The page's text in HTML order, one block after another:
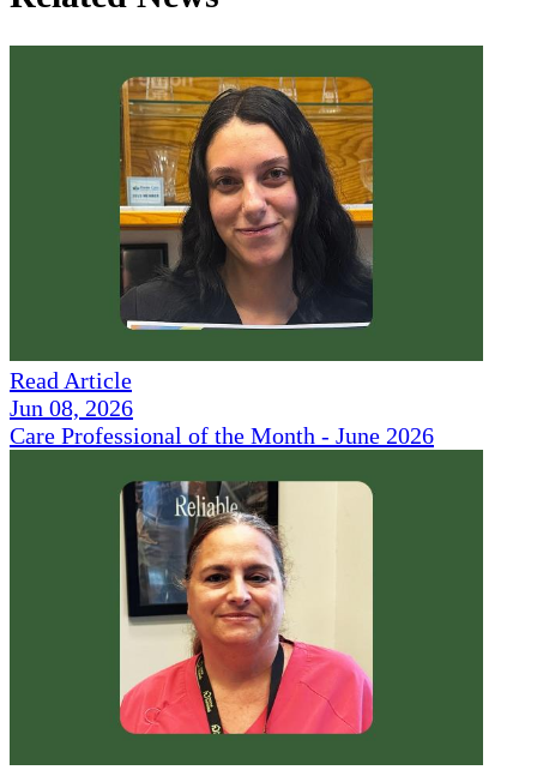
Read Article
Jun 08, 2026
Care Professional of the Month - June 2026